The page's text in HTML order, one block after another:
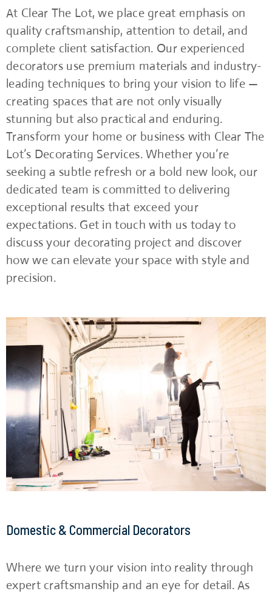
At Clear The Lot, we place great emphasis on
quality craftsmanship, attention to detail, and
complete client satisfaction. Our experienced
decorators use premium materials and industry-
leading techniques to bring your vision to life —
creating spaces that are not only visually
stunning but also practical and enduring.
Transform your home or business with Clear The
Lot’s Decorating Services. Whether you’re
seeking a subtle refresh or a bold new look, our
dedicated team is committed to delivering
exceptional results that exceed your
expectations. Get in touch with us today to
discuss your decorating project and discover
how we can elevate your space with style and
precision.
Domestic & Commercial Decorators
Where we turn your vision into reality through
expert craftsmanship and an eye for detail. As